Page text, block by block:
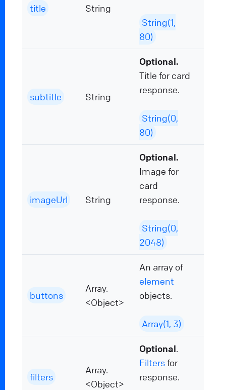
title String
String(1,
80)
subtitle String
Optional.
Title for card
response.
String(0,
80)
imageUrl String
Optional.
Image for
card
response.
String(0,
2048)
buttons
Array.
<Object>
An array of
element
objects.
Array(1, 3)
filters
Array.
<Object>
Optional.
Filtersfor
response.